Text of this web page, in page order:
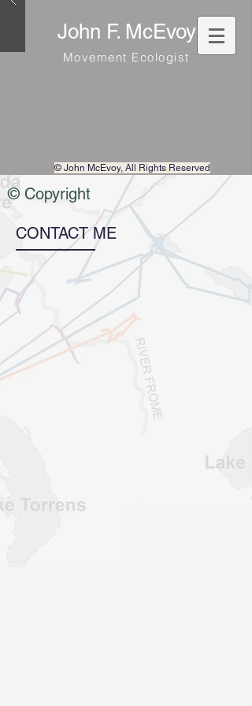
John F. McEvoy
Movement Ecologist
© John McEvoy, All Rights Reserved
© Copyright
CONTACT ME